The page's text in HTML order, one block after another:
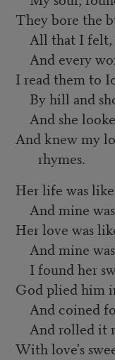
They bore the
All that I felt,
And every
I read them to
By hill and
And she
And knew my
rhymes.
Her life was
And mine
Her love was
And mine
I found her
God plied him
And coined
And rolled it
With love's